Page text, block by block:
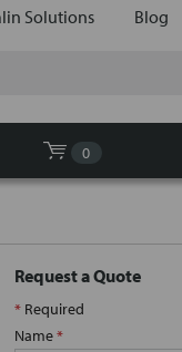
Solutions Blog
0
Request a Quote
* Required
Name*